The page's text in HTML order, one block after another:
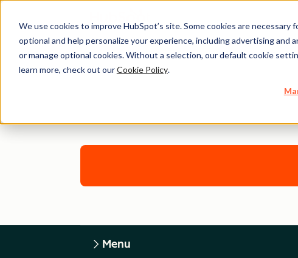
We use cookies to improve HubSpot’s site. Some cookies are
optional and help personalize your experience, including advertising and
or manage optional cookies. Without a selection, our default cookie
learn more, check out ourCookie Policy.
Menu